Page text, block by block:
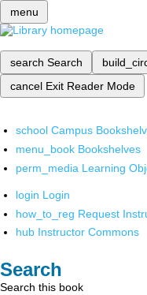
menu
search Search
cancel Exit Reader Mode
school Campus
menu_book Bookshelves
perm_media Learning
login Login
how_to_reg Request
hub Instructor Commons
Search
Search this book